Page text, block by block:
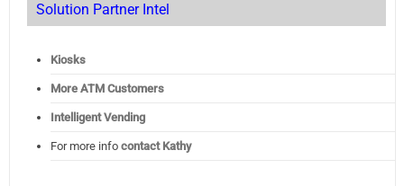
Solution Partner Intel
Kiosks
More ATM Customers
Intelligent Vending
For more info contact Kathy